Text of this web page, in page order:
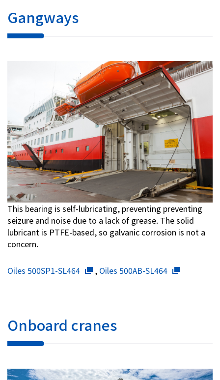
Gangways
This bearing is self-lubricating, preventing preventing
seizure and noise due to a lack of grease. The solid
lubricant is PTFE-based, so galvanic corrosion is not a
concern.
Oiles 500SP1-SL464 , Oiles 500AB-SL464
Onboard cranes